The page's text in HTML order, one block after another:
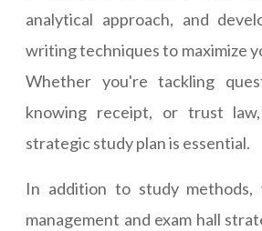
analytical approach, and
writing techniques to maximize
Whether you're tackling
knowing receipt, or trust
strategic study plan is essential.
In addition to study methods,
management and exam hall